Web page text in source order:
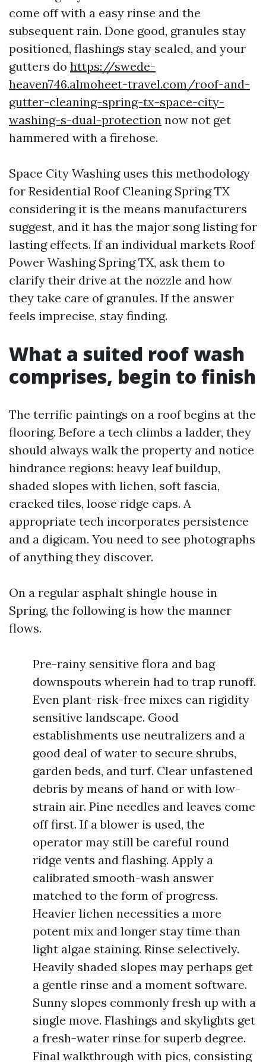
come off with a easy rinse and the
subsequent rain. Done good, granules stay
positioned, flashings stay sealed, and your
gutters do https://swede-
heaven746.almoheet-travel.com/roof-and-
gutter-cleaning-spring-tx-space-city-
washing-s-dual-protection now not get
hammered with a firehose.
Space City Washing uses this methodology
for Residential Roof Cleaning Spring TX
considering it is the means manufacturers
suggest, and it has the major song listing for
lasting effects. If an individual markets Roof
Power Washing Spring TX, ask them to
clarify their drive at the nozzle and how
they take care of granules. If the answer
feels imprecise, stay finding.
What a suited roof wash
comprises, begin to finish
The terrific paintings on a roof begins at the
flooring. Before a tech climbs a ladder, they
should always walk the property and notice
hindrance regions: heavy leaf buildup,
shaded slopes with lichen, soft fascia,
cracked tiles, loose ridge caps. A
appropriate tech incorporates persistence
and a digicam. You need to see photographs
of anything they discover.
On a regular asphalt shingle house in
Spring, the following is how the manner
flows.
Pre-rainy sensitive flora and bag
downspouts wherein had to trap runoff.
Even plant-risk-free mixes can rigidity
sensitive landscape. Good
establishments use neutralizers and a
good deal of water to secure shrubs,
garden beds, and turf. Clear unfastened
debris by means of hand or with low-
strain air. Pine needles and leaves come
off first. If a blower is used, the
operator may still be careful round
ridge vents and flashing. Apply a
calibrated smooth-wash answer
matched to the form of progress.
Heavier lichen necessities a more
potent mix and longer stay time than
light algae staining. Rinse selectively.
Heavily shaded slopes may perhaps get
a gentle rinse and a moment software.
Sunny slopes commonly fresh up with a
single move. Flashings and skylights get
a fresh-water rinse for superb degree.
Final walkthrough with pics, consisting